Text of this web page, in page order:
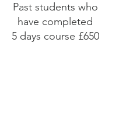
Past students who
have completed
5 days course £650